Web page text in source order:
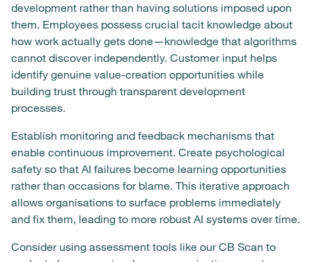
development rather than having solutions imposed upon
them. Employees possess crucial tacit knowledge about
how work actually gets done—knowledge that algorithms
cannot discover independently. Customer input helps
identify genuine value-creation opportunities while
building trust through transparent development
processes.
Establish monitoring and feedback mechanisms that
enable continuous improvement. Create psychological
safety so that AI failures become learning opportunities
rather than occasions for blame. This iterative approach
allows organisations to surface problems immediately
and fix them, leading to more robust AI systems over time.
Consider using assessment tools like our CB Scan to